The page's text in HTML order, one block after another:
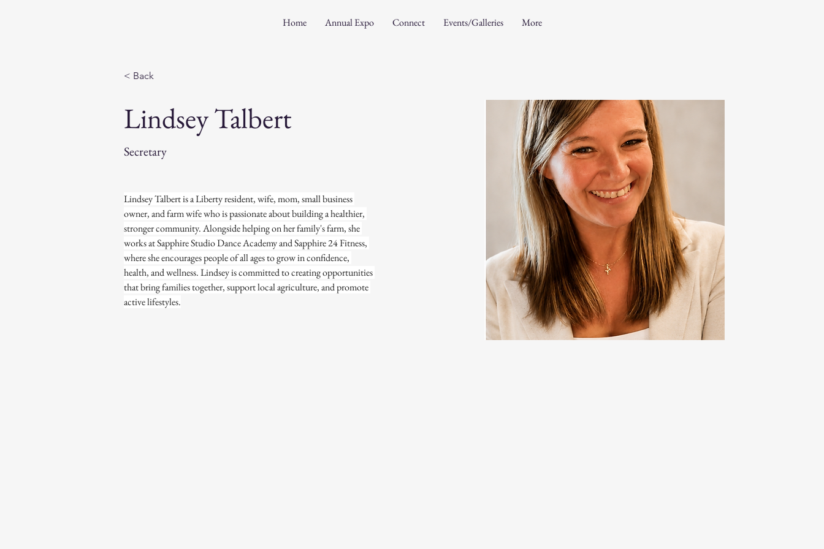
Home Annual Expo Connect Events/Galleries More
< Back
Lindsey Talbert
Secretary
Lindsey Talbert is a Liberty resident, wife, mom, small business
owner, and farm wife who is passionate about building a healthier,
stronger community. Alongside helping on her family's farm, she
works at Sapphire Studio Dance Academy and Sapphire 24 Fitness,
where she encourages people of all ages to grow in confidence,
health, and wellness. Lindsey is committed to creating opportunities
that bring families together, support local agriculture, and promote
active lifestyles.